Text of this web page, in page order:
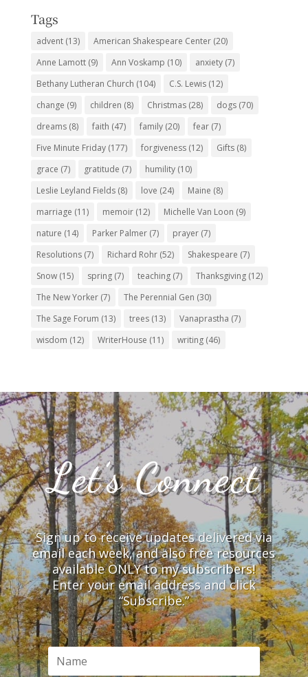
Tags
advent(13) American Shakespeare Center(20)
Anne Lamott(9) Ann Voskamp (10) anxiety(7)
Bethany Lutheran Church (104) C.S. Lewis(12)
change (9) children (8) Christmas(28) dogs(70)
dreams(8) faith (47) family(20) fear(7)
Five Minute Friday(177) forgiveness(12) Gifts(8)
grace (7) gratitude (7) humility(10)
Leslie Leyland Fields(8) love (24) Maine (8)
marriage (11) memoir(12) Michelle Van Loon (9)
nature (14) Parker Palmer(7) prayer(7)
Resolutions(7) Richard Rohr(52) Shakespeare (7)
Snow(15) spring(7) teaching(7) Thanksgiving(12)
The New Yorker(7) The Perennial Gen (30)
The Sage Forum (13) trees(13) Vanaprastha (7)
wisdom (12) WriterHouse (11) writing(46)
Let’s Connect
Sign up to receive updates delivered via
email each week, and also free resources
available ONLY to my subscribers!
Enter your email address and click
“Subscribe.”